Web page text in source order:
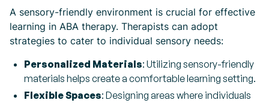
A sensory-friendly environment is crucial for effective
learning in ABA therapy. Therapists can adopt
strategies to cater to individual sensory needs:
Personalized Materials: Utilizing sensory-friendly
materials helps create a comfortable learning setting.
Flexible Spaces: Designing areas where individuals